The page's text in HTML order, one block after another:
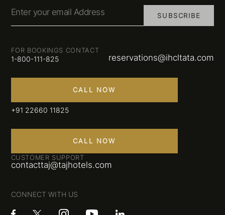
Enter your email Address SUBSCRIBE
FOR BOOKINGS CONTACT
1-800-111-825 reservations@ihcltata.com
CALL NOW
+91 22660 11825
CALL NOW
CUSTOMER SUPPORT
contacttaj@tajhotels.com
CONNECT WITH US